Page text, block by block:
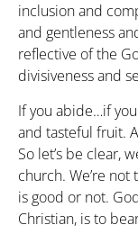
inclusion and
and gentleness
reflective of the
divisiveness and
If you abide…if you
and tasteful fruit.
So let’s be clear,
church. We’re
is good or not.
Christian, is to